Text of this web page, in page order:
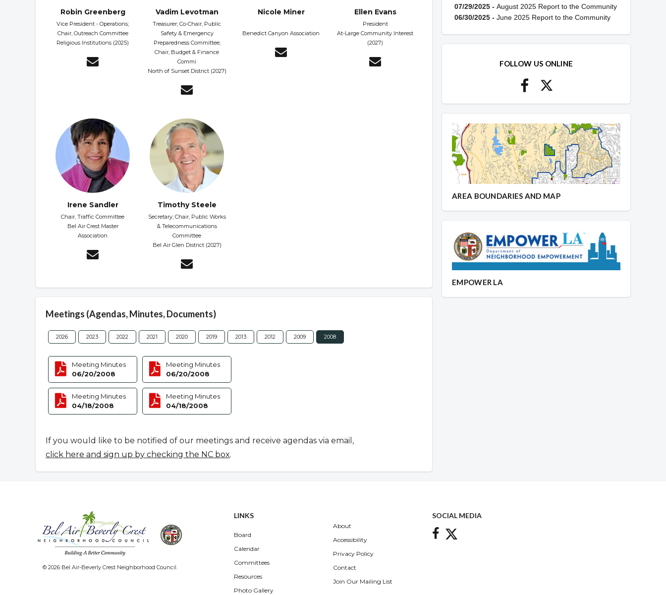
Robin Greenberg
Vice President - Operations;
Chair, Outreach Committee
Religious Institutions (2025)
Vadim Levotman
Treasurer; Co-Chair, Public
Safety & Emergency
Preparedness Committee;
Chair, Budget & Finance
Commi
North of Sunset District (2027)
Nicole Miner
Benedict Canyon Association
Ellen Evans
President
At-Large Community Interest
(2027)
Irene Sandler
Chair, Traffic Committee
Bel Air Crest Master
Association
Timothy Steele
Secretary; Chair, Public Works
& Telecommunications
Committee
Bel Air Glen District (2027)
Meetings (Agendas, Minutes, Documents)
2026 2023 2022 2021 2020 2019 2013 2012 2009 2008
Meeting Minutes
06/20/2008
Meeting Minutes
06/20/2008
Meeting Minutes
04/18/2008
Meeting Minutes
04/18/2008
If you would like to be notified of our meetings and receive agendas via email,
click here and sign up by checking the NC box.
07/29/2025 - August 2025 Report to the Community
06/30/2025 - June 2025 Report to the Community
FOLLOW US ONLINE
AREA BOUNDARIES AND MAP
EMPOWER LA
© 2026 Bel Air-Beverly Crest Neighborhood Council.
LINKS
Board
Calendar
Committees
Resources
Photo Gallery
About
Accessibility
Privacy Policy
Contact
Join Our Mailing List
SOCIAL MEDIA